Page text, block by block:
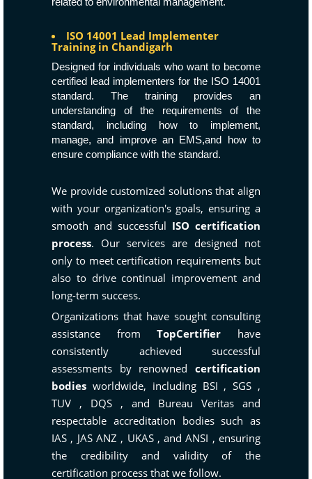
ISO 14001 Lead Implementer
Training in Chandigarh
Designed for individuals who want to become
certified lead implementers for the ISO 14001
standard. The training provides an
understanding of the requirements of the
standard, including how to implement,
manage, and improve an EMS,and how to
ensure compliance with the standard.
We provide customized solutions that align
with your organization's goals, ensuring a
smooth and successful ISO certification
process. Our services are designed not
only to meet certification requirements but
also to drive continual improvement and
long-term success.
Organizations that have sought consulting
assistance fromTopCertifier have
consistently achieved successful
assessments by renowned certification
bodies worldwide, including BSI ,SGS ,
TUV , DQS , and Bureau Veritas and
respectable accreditation bodies such as
IAS , JAS ANZ , UKAS , andANSI , ensuring
the credibility and validity of the
certification process that we follow.